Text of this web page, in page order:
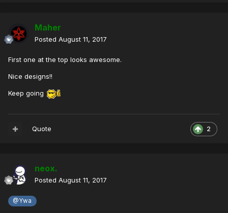
Maher
Posted August 11, 2017
First one at the top looks awesome.
Nice designs!!
Keep going
2
Quote
neox.
Posted August 11, 2017
@Ywa